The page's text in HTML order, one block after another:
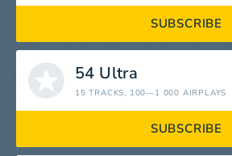
SUBSCRIBE
54 Ultra
15 TRACKS, 100—1 000 AIRPLAYS
SUBSCRIBE